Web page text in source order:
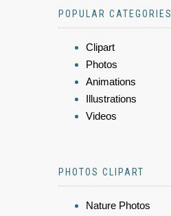
POPULAR CATEGORIES
Clipart
Photos
Animations
Illustrations
Videos
PHOTOS CLIPART
Nature Photos